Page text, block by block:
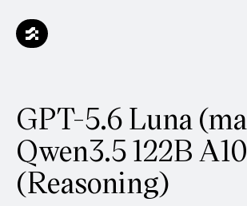
GPT-5.6 Luna
Qwen3.5 122B
(Reasoning)